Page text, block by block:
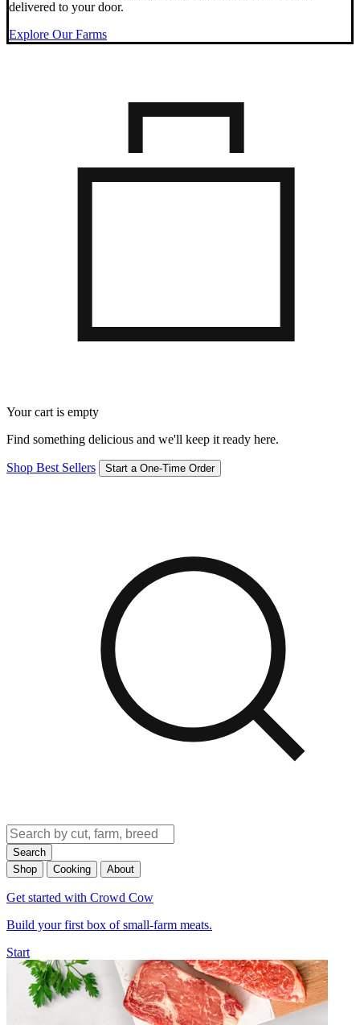
delivered to your door.
Explore Our Farms
Your cart is empty
Find something delicious and we'll keep it ready here.
Shop Best Sellers Start a One-Time Order
Search
Shop
Cooking About
Get started with Crowd Cow
Build your first box of small-farm meats.
Start